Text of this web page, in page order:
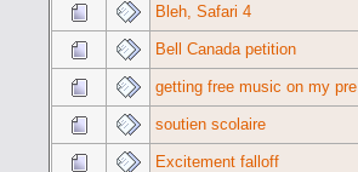
Bleh, Safari 4
Bell Canada petition
getting free music on my pre
soutien scolaire
Excitement falloff